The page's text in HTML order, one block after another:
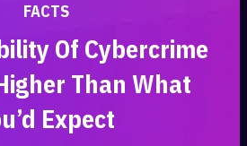
FACTS
Of Cybercrime
Than What
Expect